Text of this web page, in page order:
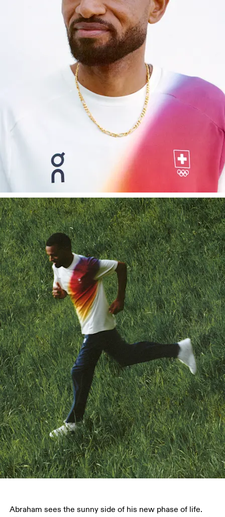
Abraham sees the sunny side of his new phase of life.